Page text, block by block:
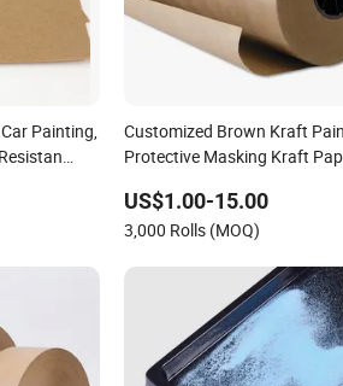
Painting,
Customized Brown Kraft
Protective Masking Kraft
US$1.00-15.00
3,000 Rolls (MOQ)